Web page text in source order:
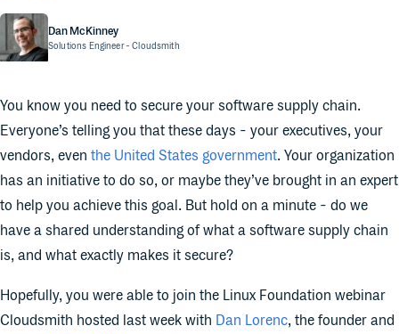
Dan McKinney
Solutions Engineer- Cloudsmith
You know you need to secure your software supply chain.
Everyone’s telling you that these days - your executives, your
vendors, even the United States government. Your organization
has an initiative to do so, or maybe they’ve brought in an expert
to help you achieve this goal. But hold on a minute - do we
have a shared understanding of what a software supply chain
is, and what exactly makes it secure?
Hopefully, you were able to join the Linux Foundation webinar
Cloudsmith hosted last week with Dan Lorenc, the founder and